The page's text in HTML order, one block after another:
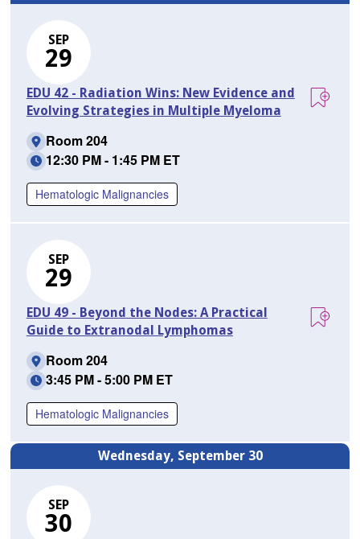
SEP
29
EDU 42 - Radiation Wins: New Evidence and
Evolving Strategies in Multiple Myeloma
Room 204
12:30 PM - 1:45 PM ET
Hematologic Malignancies
SEP
29
EDU 49 - Beyond the Nodes: A Practical
Guide to Extranodal Lymphomas
Room 204
3:45 PM - 5:00 PM ET
Hematologic Malignancies
Wednesday, September 30
SEP
30